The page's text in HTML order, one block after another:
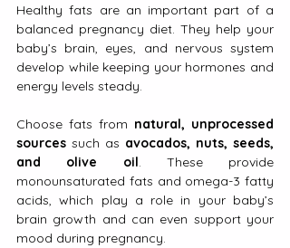
Healthy fats are an important part of a
balanced pregnancy diet. They help your
baby’s brain, eyes, and nervous system
develop while keeping your hormones and
energy levels steady.
Choose fats from natural, unprocessed
sources such as avocados, nuts, seeds,
and olive oil. These provide
monounsaturated fats and omega-3 fatty
acids, which play a role in your baby’s
brain growth and can even support your
mood during pregnancy.